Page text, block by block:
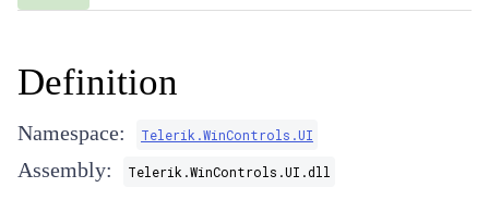
Definition
Namespace: Telerik.WinControls.UI
Assembly: Telerik.WinControls.UI.dll